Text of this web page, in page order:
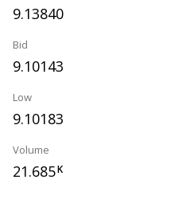
9.13840
Bid
9.10143
Low
9.10183
Volume
21.685K